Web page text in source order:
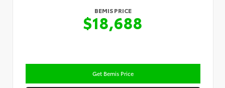
BEMIS PRICE
$18,688
Get Bemis Price